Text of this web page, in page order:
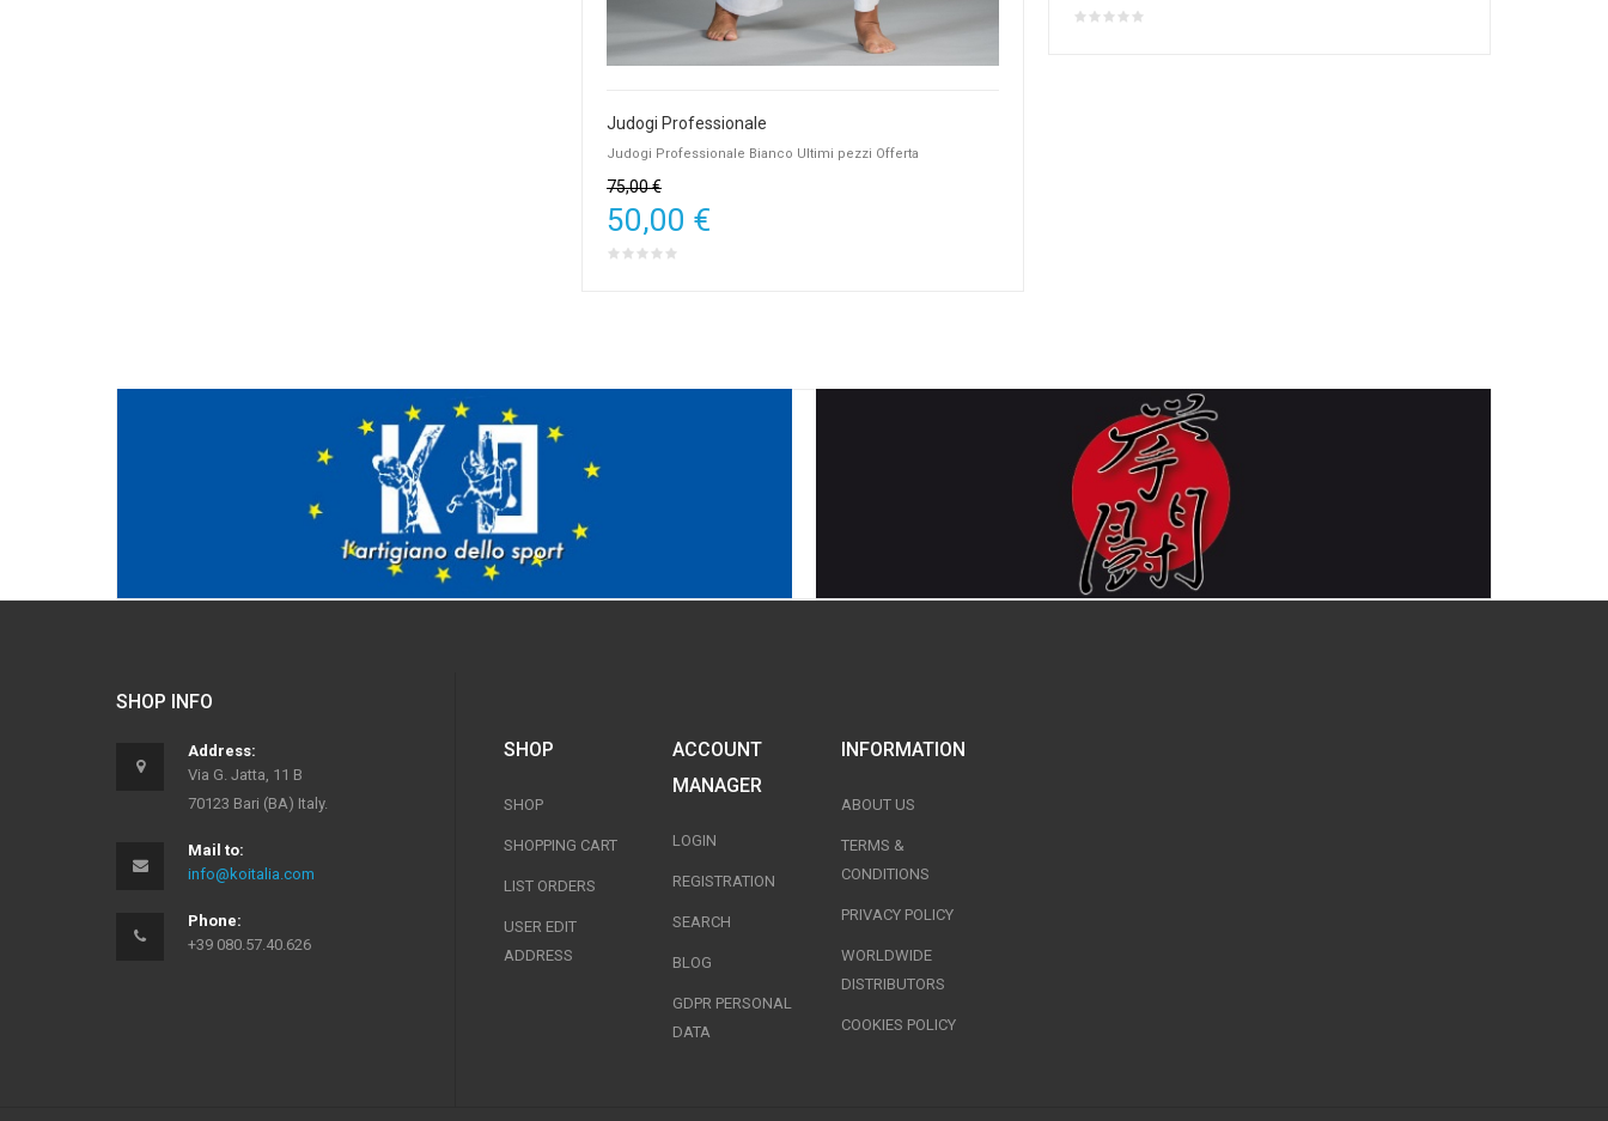
Judogi Professionale
Judogi Professionale Bianco Ultimi pezzi Offerta
75,00 €
50,00 €
SHOP INFO
Address:
Via G. Jatta, 11 B
70123 Bari (BA) Italy.
Mail to:
info@koitalia.com
Phone:
+39 080.57.40.626
SHOP
SHOP
SHOPPING CART
LIST ORDERS
USER EDIT
ADDRESS
ACCOUNT
MANAGER
LOGIN
REGISTRATION
SEARCH
BLOG
GDPR PERSONAL
DATA
INFORMATION
ABOUT US
TERMS &
CONDITIONS
PRIVACY POLICY
WORLDWIDE
DISTRIBUTORS
COOKIES POLICY